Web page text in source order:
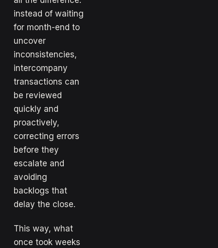
instead of waiting
for month-end to
uncover
inconsistencies,
intercompany
transactions can
be reviewed
quickly and
proactively,
correcting errors
before they
escalate and
avoiding
backlogs that
delay the close.
This way, what
once took weeks